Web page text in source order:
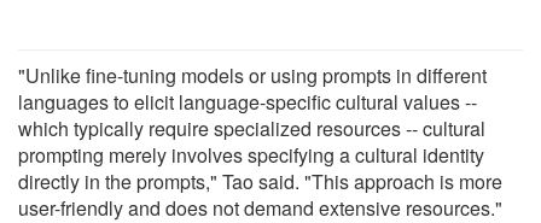
"Unlike fine-tuning models or using prompts in different
languages to elicit language-specific cultural values --
which typically require specialized resources -- cultural
prompting merely involves specifying a cultural identity
directly in the prompts," Tao said. "This approach is more
user-friendly and does not demand extensive resources."